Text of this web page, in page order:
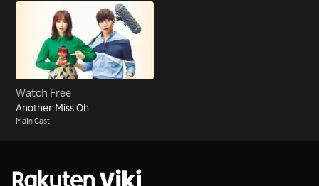
Watch Free
Another Miss Oh
Main Cast